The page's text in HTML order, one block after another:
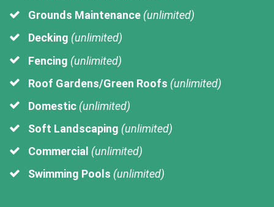
Grounds Maintenance (unlimited)
Decking (unlimited)
Fencing (unlimited)
Roof Gardens/Green Roofs (unlimited)
Domestic (unlimited)
Soft Landscaping (unlimited)
Commercial (unlimited)
Swimming Pools (unlimited)